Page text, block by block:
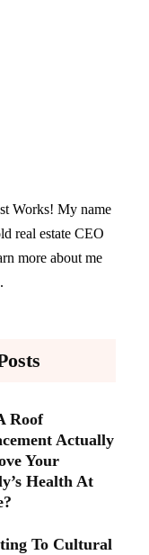
Works! My name
real estate CEO
more about me
.
Roof
Actually
Your
Health At
To Cultural